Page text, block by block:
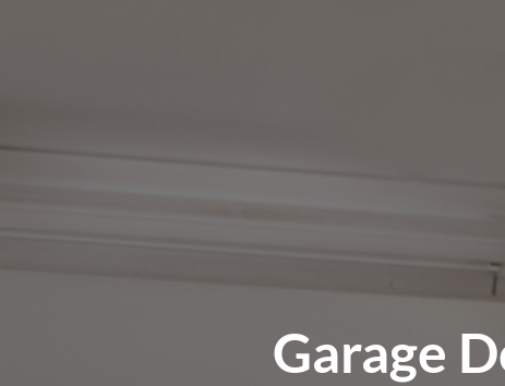
Garage